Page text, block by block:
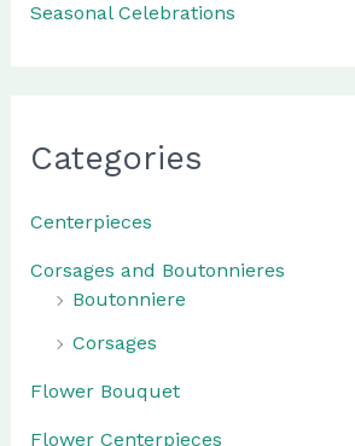
Seasonal Celebrations
Categories
Centerpieces
Corsages and Boutonnieres
Boutonniere
Corsages
Flower Bouquet
Flower Centerpieces